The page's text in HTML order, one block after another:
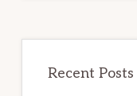
Recent Posts